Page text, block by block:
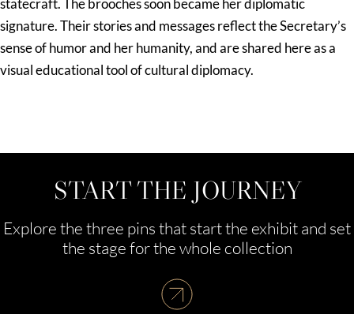
statecraft. The brooches soon became her diplomatic
signature. Their stories and messages reflect the Secretary’s
sense of humor and her humanity, and are shared here as a
visual educational tool of cultural diplomacy.
START THE JOURNEY
Explore the three pins that start the exhibit and set
the stage for the whole collection